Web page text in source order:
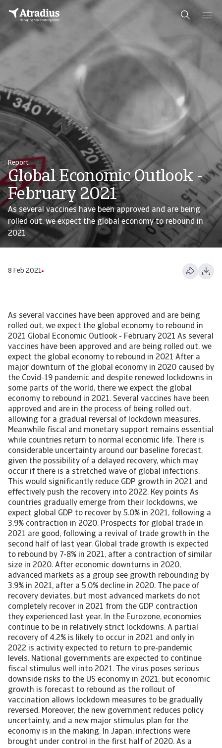
Report
Global Economic Outlook -
February 2021
As several vaccines have been approved and are being
rolled out, we expect the global economy to rebound in
2021
8 Feb 2021
As several vaccines have been approved and are being
rolled out, we expect the global economy to rebound in
2021 Global Economic Outlook - February 2021 As several
vaccines have been approved and are being rolled out, we
expect the global economy to rebound in 2021 After a
major downturn of the global economy in 2020 caused by
the Covid-19 pandemic and despite renewed lockdowns in
some parts of the world, there we expect the global
economy to rebound in 2021. Several vaccines have been
approved and are in the process of being rolled out,
allowing for a gradual reversal of lockdown measures.
Meanwhile fiscal and monetary support remains essential
while countries return to normal economic life. There is
considerable uncertainty around our baseline forecast,
given the possibility of a delayed recovery, which may
occur if there is a stretched wave of global infections.
This would significantly reduce GDP growth in 2021 and
effectively push the recovery into 2022. Key points As
countries gradually emerge from their lockdowns, we
expect global GDP to recover by 5.0% in 2021, following a
3.9% contraction in 2020. Prospects for global trade in
2021 are good, following a revival of trade growth in the
second half of last year. Global trade growth is expected
to rebound by 7-8% in 2021, after a contraction of similar
size in 2020. After economic downturns in 2020,
advanced markets as a group see growth rebounding by
3.9% in 2021, after a 5.0% decline in 2020. The pace of
recovery deviates, but most advanced markets do not
completely recover in 2021 from the GDP contraction
they experienced last year. In the Eurozone, economies
continue to be in relatively strict lockdowns. A partial
recovery of 4.2% is likely to occur in 2021 and only in
2022 is activity expected to return to pre-pandemic
levels. National governments are expected to continue
fiscal stimulus well into 2021. The virus poses serious
downside risks to the US economy in 2021, but economic
growth is forecast to rebound as the rollout of
vaccination allows lockdown measures to be gradually
reversed. Moreover, the new government reduces policy
uncertainty, and a new major stimulus plan for the
economy is in the making. In Japan, infections were
brought under control in the first half of 2020. As a